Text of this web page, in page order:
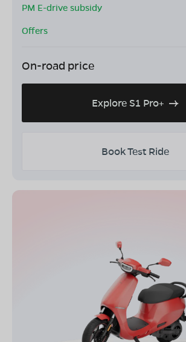
PM E-drive subsidy
Offers
On-road price
Explore S1 Pro+
Book Test Ride